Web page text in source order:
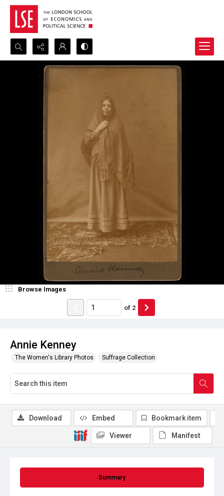
Search...
Annie Kenney
The Women's Library Photos Suffrage Collection
Browse Images
of 2
Summary
Download Embed Bookmark item
Viewer Manifest